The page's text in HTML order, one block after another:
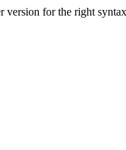
for the right